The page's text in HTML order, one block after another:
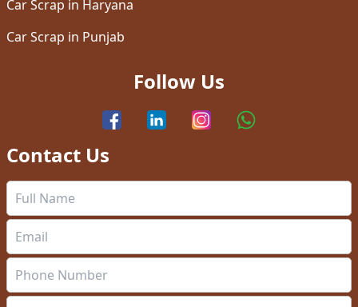
Car Scrap in Haryana
Car Scrap in Punjab
Follow Us
Contact Us